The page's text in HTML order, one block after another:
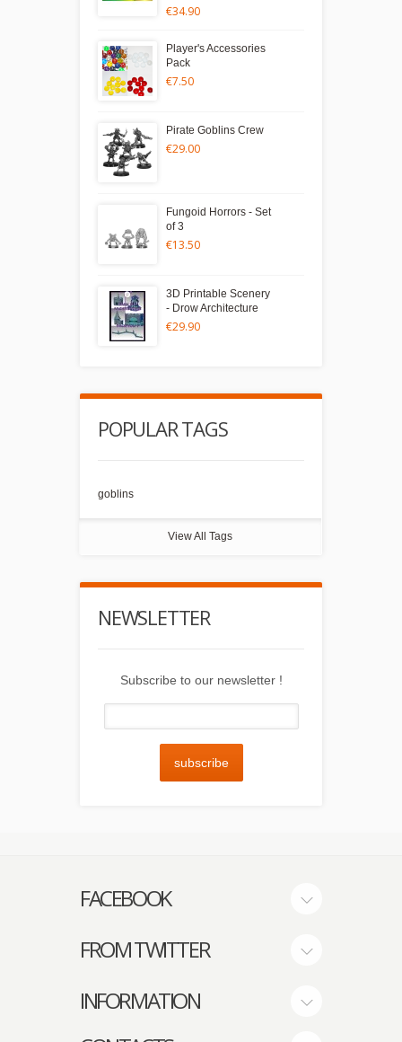
€34.90
Player's Accessories
Pack
€7.50
Pirate Goblins Crew
€29.00
Fungoid Horrors - Set
of 3
€13.50
3D Printable Scenery
- Drow Architecture
€29.90
POPULAR TAGS
goblins
View All Tags
NEWSLETTER
Subscribe to our newsletter !
subscribe
FACEBOOK
FROM TWITTER
INFORMATION